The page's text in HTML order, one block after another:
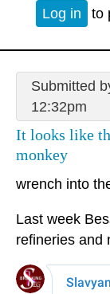
Log in to
Submitted
12:32pm
It looks like
monkey
wrench into
Last week
refineries and